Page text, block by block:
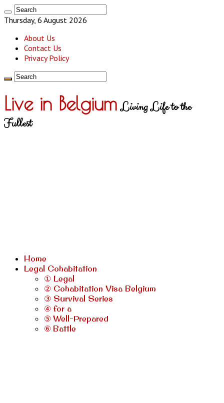
Thursday, 6 August 2026
About Us
Contact Us
Privacy Policy
Live in BelgiumLiving Life to the
Fullest
Home
Legal Cohabitation
① Legal
② Cohabitation Visa Belgium
③ Survival Series
④ for a
⑤ Well-Prepared
⑥ Battle